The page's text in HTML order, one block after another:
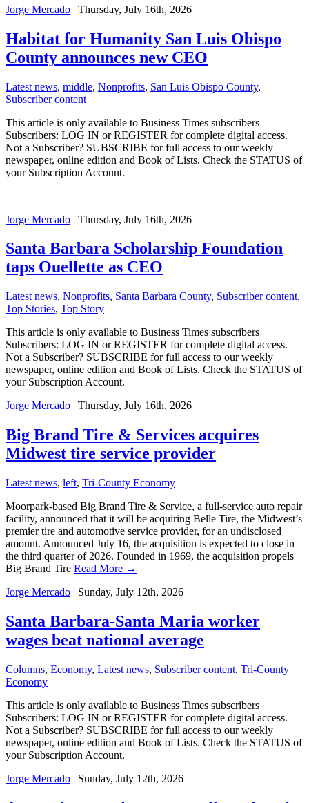
Jorge Mercado | Thursday, July 16th, 2026
Habitat for Humanity San Luis Obispo
County announces new CEO
Latest news, middle, Nonprofits, San Luis Obispo County,
Subscriber content
This article is only available to Business Times subscribers
Subscribers: LOG IN or REGISTER for complete digital access.
Not a Subscriber? SUBSCRIBE for full access to our weekly
newspaper, online edition and Book of Lists. Check the STATUS of
your Subscription Account.
Jorge Mercado | Thursday, July 16th, 2026
Santa Barbara Scholarship Foundation
taps Ouellette as CEO
Latest news, Nonprofits, Santa Barbara County, Subscriber content,
Top Stories, Top Story
This article is only available to Business Times subscribers
Subscribers: LOG IN or REGISTER for complete digital access.
Not a Subscriber? SUBSCRIBE for full access to our weekly
newspaper, online edition and Book of Lists. Check the STATUS of
your Subscription Account.
Jorge Mercado | Thursday, July 16th, 2026
Big Brand Tire & Services acquires
Midwest tire service provider
Latest news, left, Tri-County Economy
Moorpark-based Big Brand Tire & Service, a full-service auto repair
facility, announced that it will be acquiring Belle Tire, the Midwest’s
premier tire and automotive service provider, for an undisclosed
amount. Announced July 16, the acquisition is expected to close in
the third quarter of 2026. Founded in 1969, the acquisition propels
Big Brand Tire Read More →
Jorge Mercado | Sunday, July 12th, 2026
Santa Barbara-Santa Maria worker
wages beat national average
Columns, Economy, Latest news, Subscriber content, Tri-County
Economy
This article is only available to Business Times subscribers
Subscribers: LOG IN or REGISTER for complete digital access.
Not a Subscriber? SUBSCRIBE for full access to our weekly
newspaper, online edition and Book of Lists. Check the STATUS of
your Subscription Account.
Jorge Mercado | Sunday, July 12th, 2026